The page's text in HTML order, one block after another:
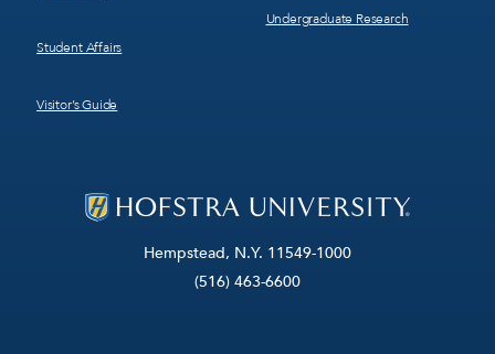
Hempstead, N.Y. 11549-1000
(516) 463-6600
Student Affairs
Visitor’s Guide
Undergraduate Research